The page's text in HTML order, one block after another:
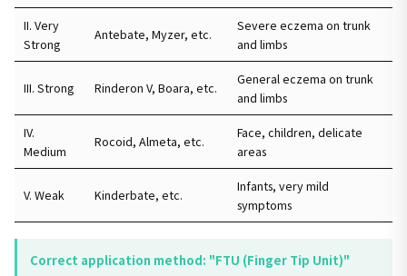
II. Very
Strong
Antebate, Myzer, etc.
Severe eczema on trunk
and limbs
III. Strong Rinderon V, Boara, etc.
General eczema on trunk
and limbs
IV.
Medium
Rocoid, Almeta, etc.
Face, children, delicate
areas
V. Weak Kinderbate, etc.
Infants, very mild
symptoms
Correct application method: "FTU (Finger Tip Unit)"